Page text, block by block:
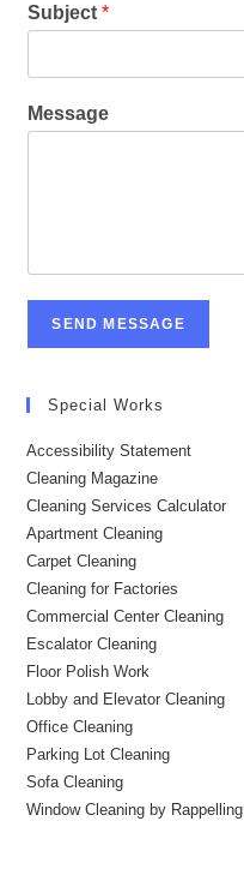
Subject*
Message
SEND MESSAGE
Special Works
Accessibility Statement
Cleaning Magazine
Cleaning Services Calculator
Apartment Cleaning
Carpet Cleaning
Cleaning for Factories
Commercial Center Cleaning
Escalator Cleaning
Floor Polish Work
Lobby and Elevator Cleaning
Office Cleaning
Parking Lot Cleaning
Sofa Cleaning
Window Cleaning by Rappelling